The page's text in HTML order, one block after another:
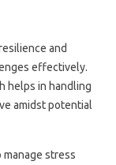
and
effectively.
helps in handling
amidst potential
manage stress